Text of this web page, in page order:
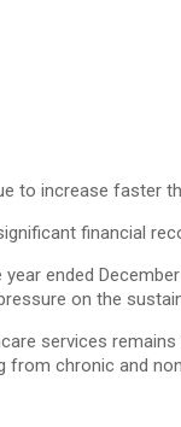
to increase faster
financial
ended
on the
services
chronic and